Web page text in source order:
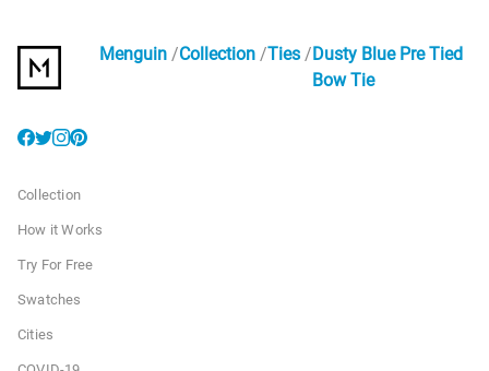
Menguin Collection Ties
Dusty Blue Pre Tied
Bow Tie
Collection
How it Works
Try For Free
Swatches
Cities